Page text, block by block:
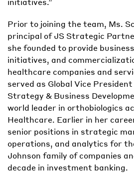
Prior to joining the team, Ms.
principal of JS Strategic
she founded to provide
initiatives, and
healthcare companies and
served as Global Vice
Strategy & Business
world leader in orthobiologics
Healthcare. Earlier in her
senior positions in strategic
operations, and analytics for
Johnson family of companies
decade in investment banking.